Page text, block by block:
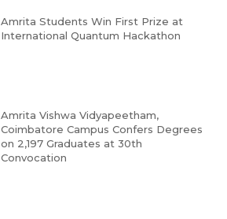
Amrita Students Win First Prize at
International Quantum Hackathon
Amrita Vishwa Vidyapeetham,
Coimbatore Campus Confers Degrees
on 2,197 Graduates at 30th
Convocation